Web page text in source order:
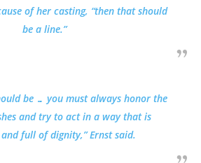
of her casting, “then that should
be a line.”
be … you must always honor the
and try to act in a way that is
full of dignity,” Ernst said.